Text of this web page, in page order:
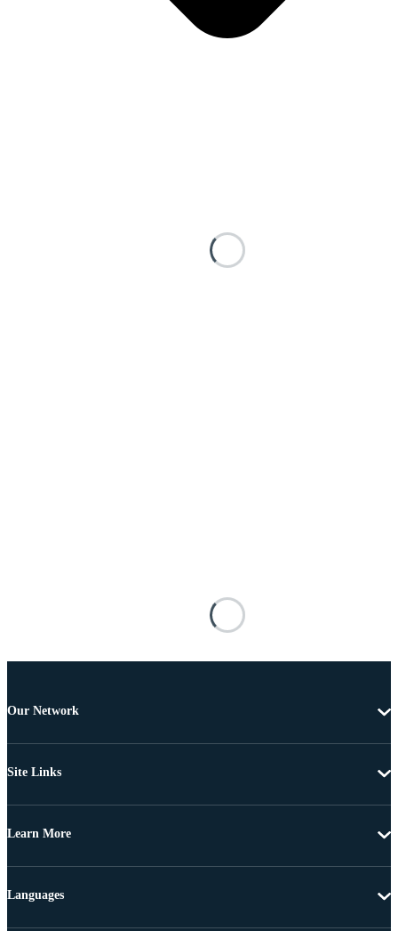
Our Network
Site Links
Learn More
Languages